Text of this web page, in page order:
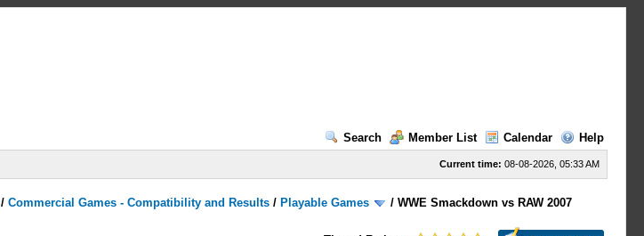
Search
Member List Calendar Help
Current time: 08-08-2026, 05:33 AM
/Commercial Games - Compatibility and Results / Playable Games /WWE Smackdown vs RAW 2007